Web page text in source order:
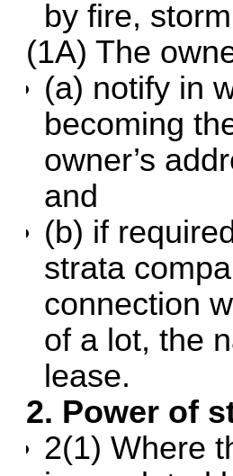
by fire,
(1A) The
(a) notify in
becoming
owner’s
and
(b) if
strata
connection
of a lot, the
lease.
2. Power of
2(1) Where